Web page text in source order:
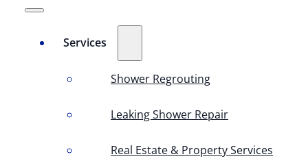
Services
Shower Regrouting
Leaking Shower Repair
Real Estate & Property Services